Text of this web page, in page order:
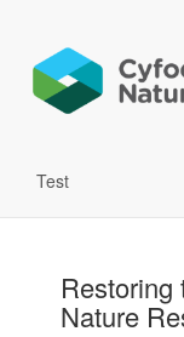
Test
Restoring
Nature